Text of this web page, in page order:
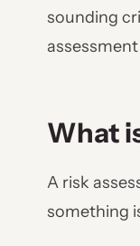
sounding
What
A risk
something